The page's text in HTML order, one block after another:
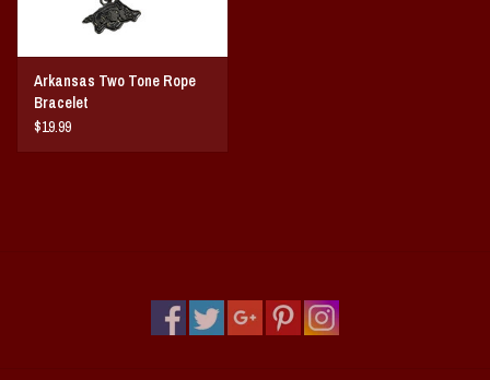
Home Game Day Parking
Coach Cal
Arkansas Two Tone Rope
Bracelet
$19.99